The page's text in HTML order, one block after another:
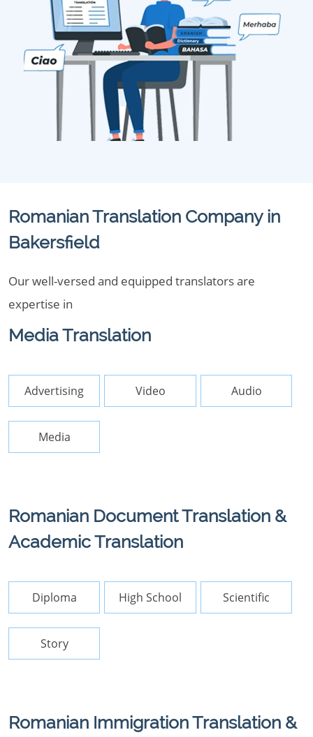
Romanian Translation Company in
Bakersfield
Our well-versed and equipped translators are
expertise in
Media Translation
Advertising Video Audio
Media
Romanian Document Translation &
Academic Translation
Diploma High School Scientific
Story
Romanian Immigration Translation &